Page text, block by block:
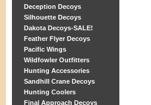
Deception Decoys
Silhouette Decoys
Dakota Decoys-SALE!
Feather Flyer Decoys
Pacific Wings
Wildfowler Outfitters
Hunting Accessories
Sandhill Crane Decoys
Hunting Coolers
Final Approach Decoys